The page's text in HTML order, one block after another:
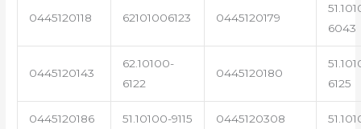
0445120118 62101006123 0445120179
6043
0445120143
62.10100-
6122
0445120180
6125
0445120186 51.10100-9115 0445120308